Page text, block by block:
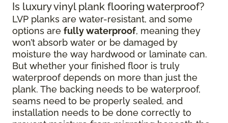
Is luxury vinyl plank flooring waterproof?
LVP planks are water-resistant, and some
options are fully waterproof, meaning they
won’t absorb water or be damaged by
moisture the way hardwood or laminate can.
But whether your finished floor is truly
waterproof depends on more than just the
plank. The backing needs to be waterproof,
seams need to be properly sealed, and
installation needs to be done correctly to